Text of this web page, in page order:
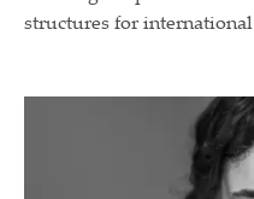
structures for